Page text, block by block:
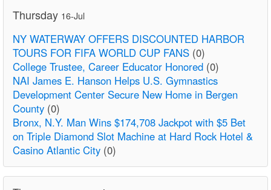
Thursday 16-Jul
NY WATERWAY OFFERS DISCOUNTED HARBOR
TOURS FOR FIFA WORLD CUP FANS (0)
College Trustee, Career Educator Honored (0)
NAI James E. Hanson Helps U.S. Gymnastics
Development Center Secure New Home in Bergen
County (0)
Bronx, N.Y. Man Wins $174,708 Jackpot with $5 Bet
on Triple Diamond Slot Machine at Hard Rock Hotel &
Casino Atlantic City (0)